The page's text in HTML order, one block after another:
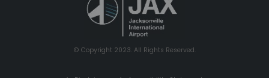
© Copyright 2023. All Rights Reserved.